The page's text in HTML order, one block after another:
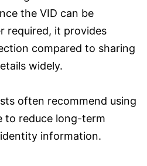
the VID can be
required, it provides
compared to sharing
widely.
often recommend using
to reduce long-term
information.